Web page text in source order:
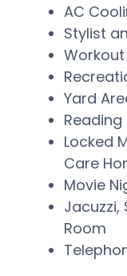
AC
Stylist
Yard
Reading
Locked
Care
Movie
Jacuzzi,
Room